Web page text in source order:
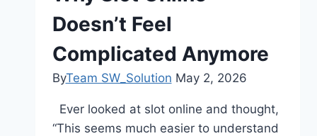
&
for
the
Doesn’t Feel
Complicated Anymore
ByTeam SW_Solution May 2, 2026
Ever looked at slot online and thought,
“This seems much easier to understand